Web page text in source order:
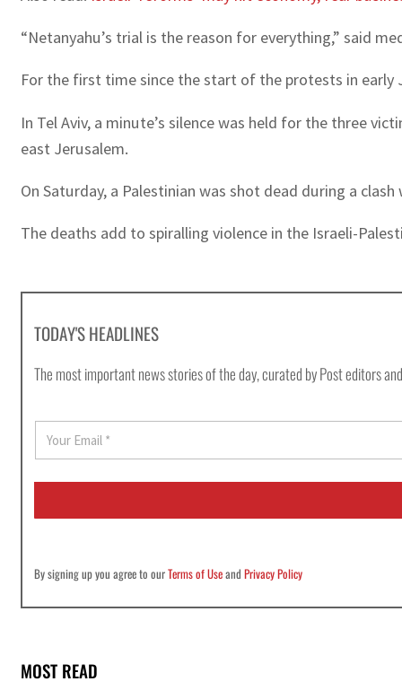
“Netanyahu’s trial is the reason for everything,” said
For the first time since the start of the protests in early
In Tel Aviv, a minute’s silence was held for the three
east Jerusalem.
On Saturday, a Palestinian was shot dead during a
The deaths add to spiralling violence in the Israeli-
TODAY'S HEADLINES
The most important news stories of the day, curated by Post editors
a
i
*
By signing up you agree to ourTerms of UseandPrivacy Policy
MOST READ